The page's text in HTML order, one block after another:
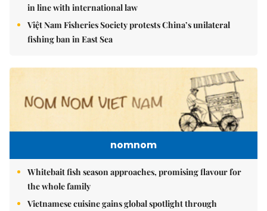
in line with international law
Việt Nam Fisheries Society protests China’s unilateral
fishing ban in East Sea
nomnom
Whitebait fish season approaches, promising flavour for
the whole family
Vietnamese cuisine gains global spotlight through